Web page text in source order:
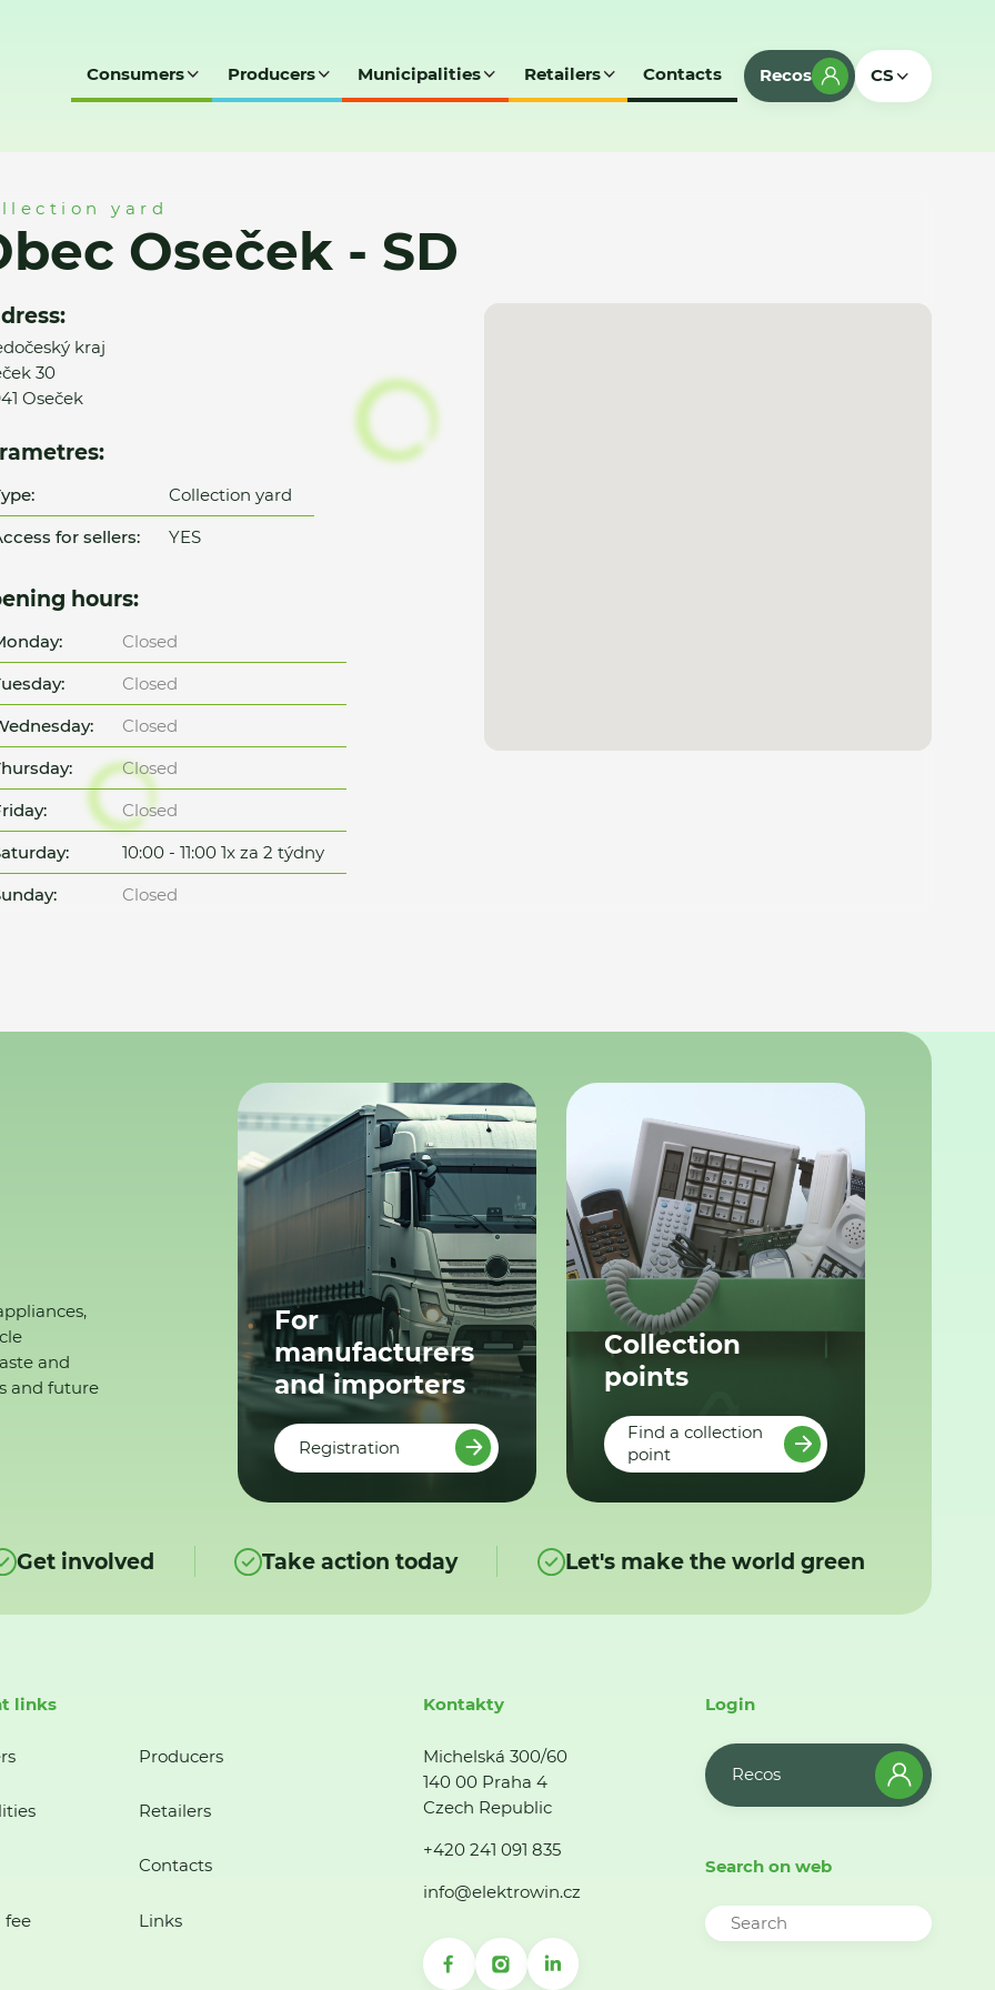
Consumers Producers Municipalities Retailers Contacts Recos CS
yard
Oseček - SD
kraj
30
Oseček
Collection yard
for sellers:
YES
hours:
Closed
Closed
Closed
Closed
Closed
10:00 - 11:00 1x za 2 týdny
Closed
and
and future
For
manufacturers
and importers
Registration
Collection
points
Find a collection
point
Get involved Take action today Let's make the world green
links
Producers
Retailers
Contacts
fee Links
Kontakty
Michelská 300/60
140 00 Praha 4
Czech Republic
+420 241 091 835
info@elektrowin.cz
Login
Recos
Search on web